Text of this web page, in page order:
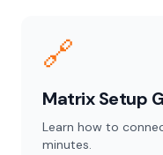
🔗
Matrix Setup
Learn how to
minutes.